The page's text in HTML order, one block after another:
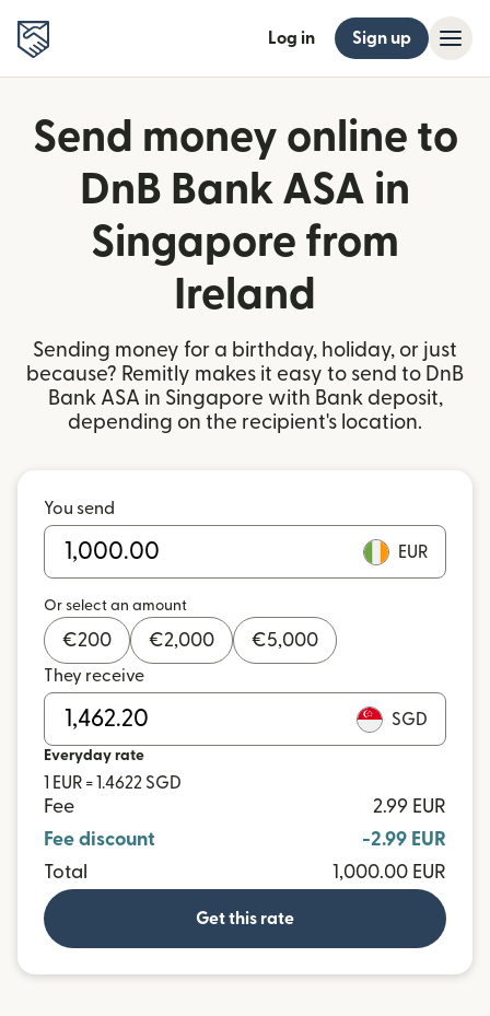
Log in Sign up
Send money online to
DnB Bank ASA in
Singapore from
Ireland
Sending money for a birthday, holiday, or just
because? Remitly makes it easy to send to DnB
Bank ASA in Singapore with Bank deposit,
depending on the recipient's location.
You send
EUR
Or select an amount
€200 €2,000 €5,000
They receive
SGD
Everyday rate
1 EUR = 1.4622 SGD
Fee
2.99 EUR
Fee discount
-2.99 EUR
Total
1,000.00 EUR
Get this rate